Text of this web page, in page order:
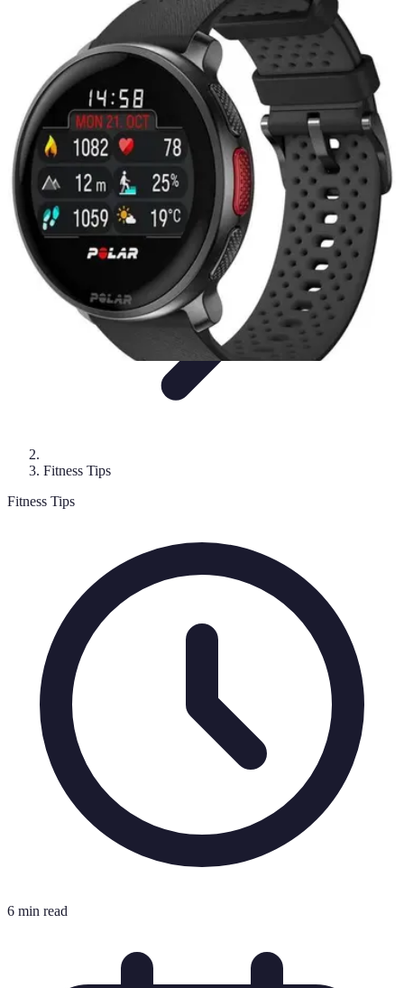
Best Sport Activities
Articles par activité
InformatifConseils Pratiques
Sports
Best Sport Activities
Fitness Tips
Fitness Tips
6 min read